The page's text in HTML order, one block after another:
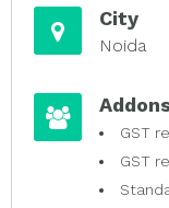
City
Noida
GST
GST